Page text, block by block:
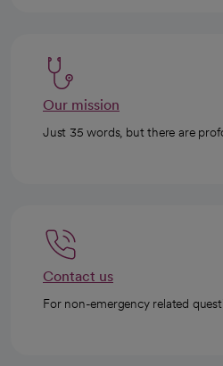
Our mission
Just 35 words, but there are
Contact us
For non-emergency related